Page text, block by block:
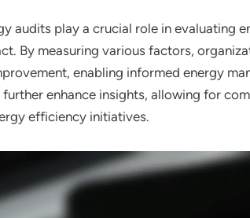
audits play a crucial role in evaluating
By measuring various factors,
enabling informed energy
enhance insights, allowing for
efficiency initiatives.